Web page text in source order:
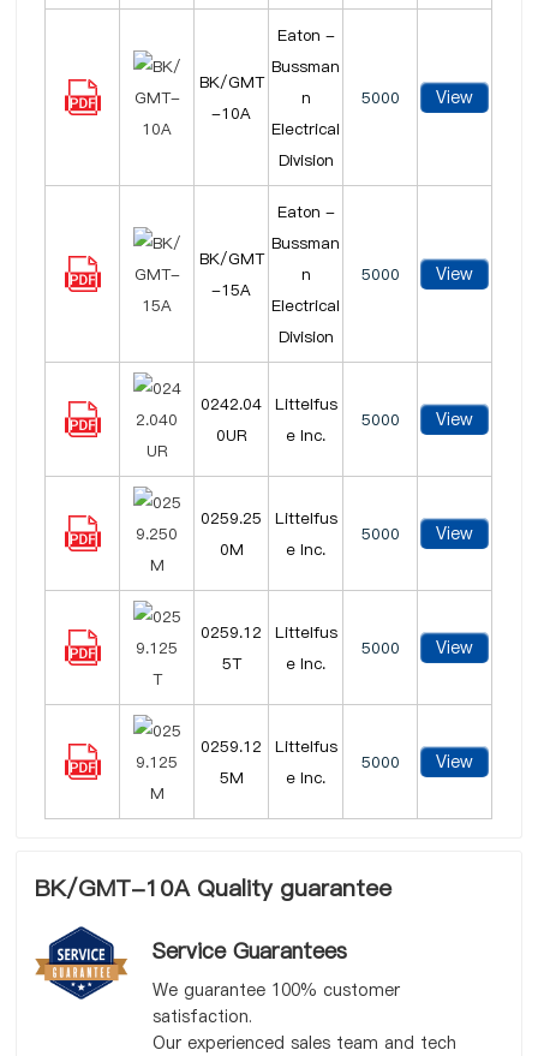
BK/GMT
-10A
Eaton -
Bussman
n
Electrical
Division
5000 View
BK/GMT
-15A
Eaton -
Bussman
n
Electrical
Division
5000 View
0242.04
0UR
Littelfus
e Inc.
5000 View
0259.25
0M
Littelfus
e Inc.
5000 View
0259.12
5T
Littelfus
e Inc.
5000 View
0259.12
5M
Littelfus
e Inc.
5000 View
BK/GMT-10A Quality guarantee
Service Guarantees
We guarantee 100% customer
satisfaction.
Our experienced sales team and tech